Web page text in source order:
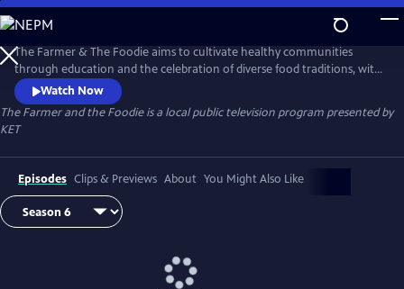
Skip
to
Main
Content
The Farmer & The Foodie aims to cultivate healthy communities
through education and the celebration of diverse food traditions, with
a mission of enriching people's lives by teaching them to cook simple
meals to share with family and friends. Hosts Maggie Keith and Lindsey
McClave have a knack for creating delicious recipes using fresh, local
ingredients.
Watch Now
The Farmer and the Foodieis a local public television program presented by
KET
Episodes Clips & Previews About You Might Also Like